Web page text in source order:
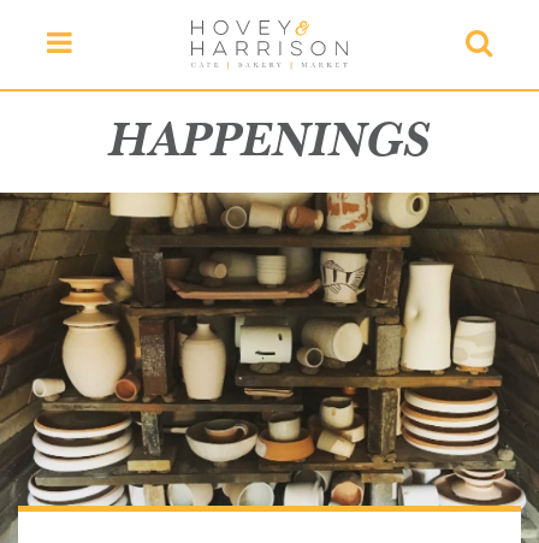
Menu
HAPPENINGS